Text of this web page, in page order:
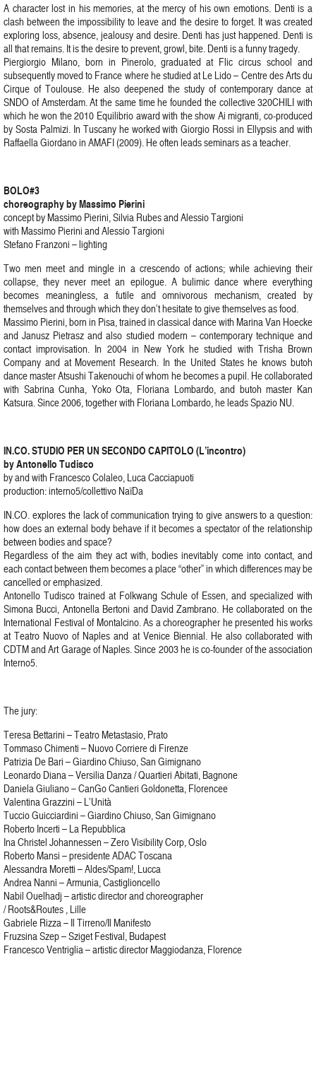
A character lost in his memories, at the mercy of his own emotions. Denti is a
clash between the impossibility to leave and the desire to forget. It was created
exploring loss, absence, jealousy and desire. Denti has just happened. Denti is
all that remains. It is the desire to prevent, growl, bite. Denti is a funny tragedy.
Piergiorgio Milano, born in Pinerolo, graduated at Flic circus school and
subsequently moved to France where he studied at Le Lido – Centre des Arts du
Cirque of Toulouse. He also deepened the study of contemporary dance at
SNDO of Amsterdam. At the same time he founded the collective 320CHILI with
which he won the 2010 Equilibrio award with the show Ai migranti, co-produced
by Sosta Palmizi. In Tuscany he worked with Giorgio Rossi in Ellypsis and with
Raffaella Giordano in AMAFI (2009). He often leads seminars as a teacher.
BOLO#3
choreography by Massimo Pierini
concept by Massimo Pierini, Silvia Rubes and Alessio Targioni
with Massimo Pierini and Alessio Targioni
Stefano Franzoni – lighting
Two men meet and mingle in a crescendo of actions; while achieving their
collapse, they never meet an epilogue. A bulimic dance where everything
becomes meaningless, a futile and omnivorous mechanism, created by
themselves and through which they don’t hesitate to give themselves as food.
Massimo Pierini, born in Pisa, trained in classical dance with Marina Van Hoecke
and Janusz Pietrasz and also studied modern – contemporary technique and
contact improvisation. In 2004 in New York he studied with Trisha Brown
Company and at Movement Research. In the United States he knows butoh
dance master Atsushi Takenouchi of whom he becomes a pupil. He collaborated
with Sabrina Cunha, Yoko Ota, Floriana Lombardo, and butoh master Kan
Katsura. Since 2006, together with Floriana Lombardo, he leads Spazio NU.
IN.CO. STUDIO PER UN SECONDO CAPITOLO (L’incontro)
by Antonello Tudisco
by and with Francesco Colaleo, Luca Cacciapuoti
production: interno5/collettivo NaïDa
IN.CO. explores the lack of communication trying to give answers to a question:
how does an external body behave if it becomes a spectator of the relationship
between bodies and space?
Regardless of the aim they act with, bodies inevitably come into contact, and
each contact between them becomes a place “other” in which differences may be
cancelled or emphasized.
Antonello Tudisco trained at Folkwang Schule of Essen, and specialized with
Simona Bucci, Antonella Bertoni and David Zambrano. He collaborated on the
International Festival of Montalcino. As a choreographer he presented his works
at Teatro Nuovo of Naples and at Venice Biennial. He also collaborated with
CDTM and Art Garage of Naples. Since 2003 he is co-founder of the association
Interno5.
The jury:
Teresa Bettarini – Teatro Metastasio, Prato
Tommaso Chimenti – Nuovo Corriere di Firenze
Patrizia De Bari – Giardino Chiuso, San Gimignano
Leonardo Diana – Versilia Danza / Quartieri Abitati, Bagnone
Daniela Giuliano – CanGo Cantieri Goldonetta, Florencee
Valentina Grazzini – L’Unità
Tuccio Guicciardini – Giardino Chiuso, San Gimignano
Roberto Incerti – La Repubblica
Ina Christel Johannessen – Zero Visibility Corp, Oslo
Roberto Mansi – presidente ADAC Toscana
Alessandra Moretti – Aldes/Spam!, Lucca
Andrea Nanni – Armunia, Castiglioncello
Nabil Ouelhadj – artistic director and choreographer
/ Roots&Routes , Lille
Gabriele Rizza – Il Tirreno/Il Manifesto
Fruzsina Szep – Sziget Festival, Budapest
Francesco Ventriglia – artistic director Maggiodanza, Florence